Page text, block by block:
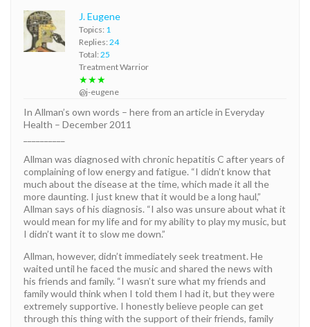
J. Eugene
Topics: 1
Replies: 24
Total: 25
Treatment Warrior
★★★
@j-eugene
In Allman’s own words – here from an article in Everyday
Health – December 2011
Allman was diagnosed with chronic hepatitis C after years of
complaining of low energy and fatigue. “I didn’t know that
much about the disease at the time, which made it all the
more daunting. I just knew that it would be a long haul,”
Allman says of his diagnosis. “I also was unsure about what it
would mean for my life and for my ability to play my music, but
I didn’t want it to slow me down.”
Allman, however, didn’t immediately seek treatment. He
waited until he faced the music and shared the news with
his friends and family. “I wasn’t sure what my friends and
family would think when I told them I had it, but they were
extremely supportive. I honestly believe people can get
through this thing with the support of their friends, family